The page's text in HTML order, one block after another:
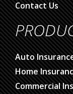
Contact Us
Auto
Home
Commercial